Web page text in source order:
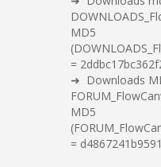
MD5
=
➜ Downloads
MD5
=